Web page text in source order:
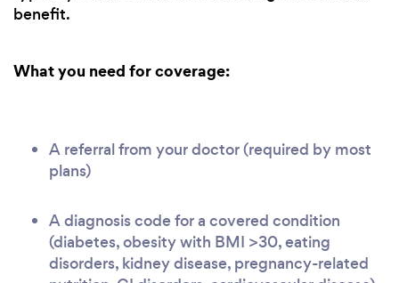
benefit.
What you need for coverage:
A referral from your doctor (required by most
plans)
A diagnosis code for a covered condition
(diabetes, obesity with BMI >30, eating
disorders, kidney disease, pregnancy-related